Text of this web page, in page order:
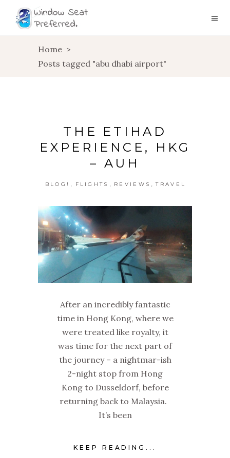
Home >
Posts tagged "abu dhabi airport"
THE ETIHAD
EXPERIENCE, HKG
– AUH
BLOG! FLIGHTS REVIEWS TRAVEL
After an incredibly fantastic
time in Hong Kong, where we
were treated like royalty, it
was time for the next part of
the journey – a nightmar-ish
2-night stop from Hong
Kong to Dusseldorf, before
returning back to Malaysia.
It’s been
KEEP READING...